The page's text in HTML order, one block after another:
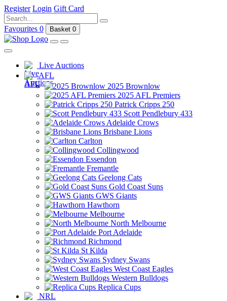
Register Login Gift Card
Favourites 0 Basket 0
Live Auctions
AFL
2025 Brownlow
2025 AFL Premiers
Patrick Cripps 250
Scott Pendlebury 433
Adelaide Crows
Brisbane Lions
Carlton
Collingwood
Essendon
Fremantle
Geelong Cats
Gold Coast Suns
GWS Giants
Hawthorn
Melbourne
North Melbourne
Port Adelaide
Richmond
St Kilda
Sydney Swans
West Coast Eagles
Western Bulldogs
Replica Cups
NRL